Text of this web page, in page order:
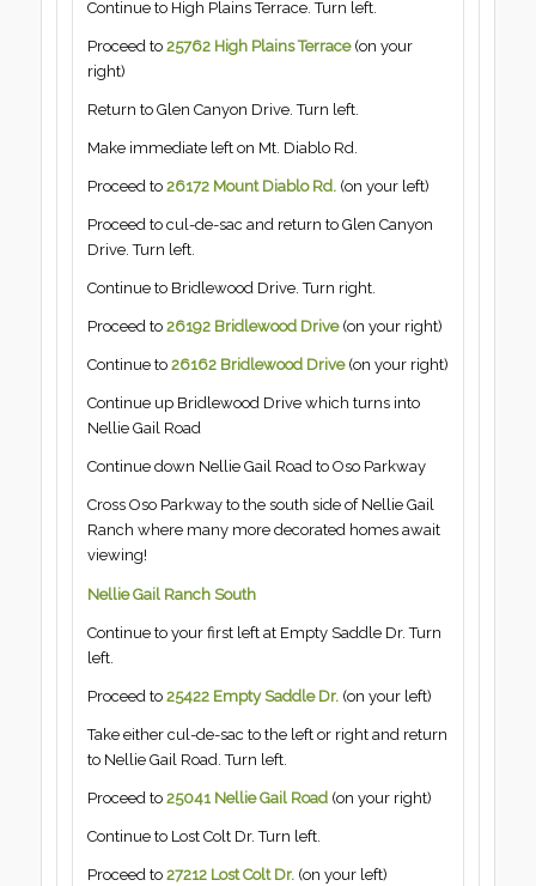
Continue to High Plains Terrace. Turn left.
Proceed to 25762 High Plains Terrace(on your
right)
Return to Glen Canyon Drive. Turn left.
Make immediate left on Mt. Diablo Rd.
Proceed to 26172 Mount Diablo Rd. (on your left)
Proceed to cul-de-sac and return to Glen Canyon
Drive. Turn left.
Continue to Bridlewood Drive. Turn right.
Proceed to 26192 Bridlewood Drive(on your right)
Continue to 26162 Bridlewood Drive(on your right)
Continue up Bridlewood Drive which turns into
Nellie Gail Road
Continue down Nellie Gail Road to Oso Parkway
Cross Oso Parkway to the south side of Nellie Gail
Ranch where many more decorated homes await
viewing!
Nellie Gail Ranch South
Continue to your first left at Empty Saddle Dr. Turn
left.
Proceed to 25422 Empty Saddle Dr.(on your left)
Take either cul-de-sac to the left or right and return
to Nellie Gail Road. Turn left.
Proceed to 25041 Nellie Gail Road(on your right)
Continue to Lost Colt Dr. Turn left.
Proceed to 27212 Lost Colt Dr.(on your left)